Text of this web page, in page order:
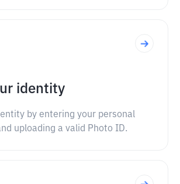
identity
by entering your personal
uploading a valid Photo ID.